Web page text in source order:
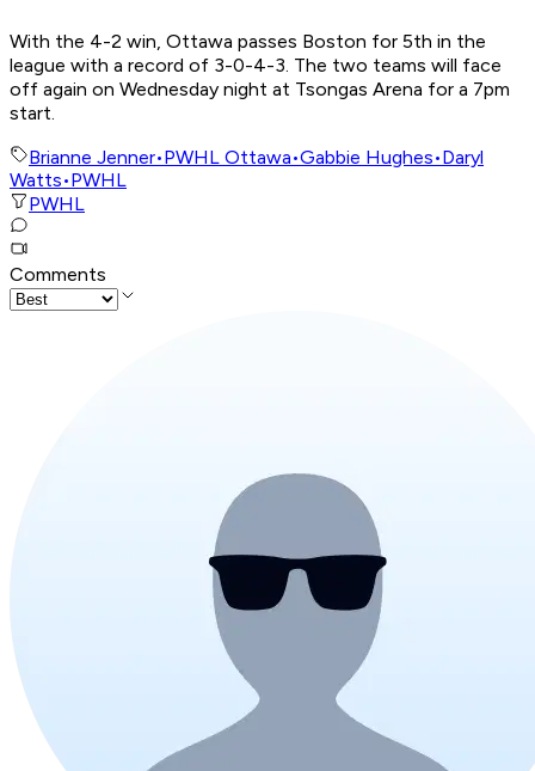
With the 4-2 win, Ottawa passes Boston for 5th in the
league with a record of 3-0-4-3. The two teams will face
off again on Wednesday night at Tsongas Arena for a 7pm
start.
Brianne Jenner•PWHL Ottawa•Gabbie Hughes•Daryl
Watts•PWHL
PWHL
Comments